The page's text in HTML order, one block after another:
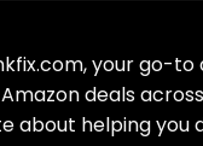
your go-to
deals
about helping you